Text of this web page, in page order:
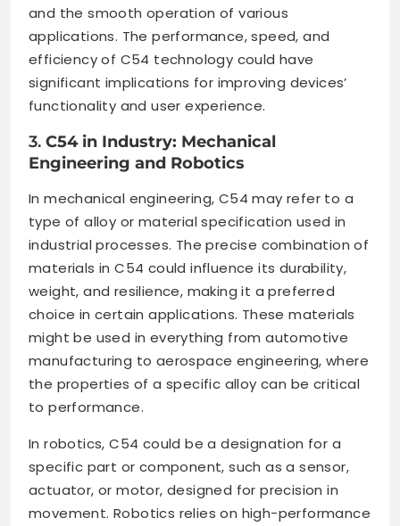
and the smooth operation of various
applications. The performance, speed, and
efficiency of C54 technology could have
significant implications for improving devices’
functionality and user experience.
3. C54 in Industry: Mechanical
Engineering and Robotics
In mechanical engineering, C54 may refer to a
type of alloy or material specification used in
industrial processes. The precise combination of
materials in C54 could influence its durability,
weight, and resilience, making it a preferred
choice in certain applications. These materials
might be used in everything from automotive
manufacturing to aerospace engineering, where
the properties of a specific alloy can be critical
to performance.
In robotics, C54 could be a designation for a
specific part or component, such as a sensor,
actuator, or motor, designed for precision in
movement. Robotics relies on high-performance